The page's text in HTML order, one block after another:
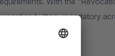
button- mandatory